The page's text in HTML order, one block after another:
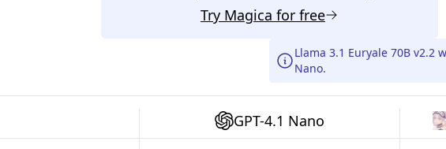
Try Magica for free
Llama 3.1 Euryale 70B v2.2
Nano.
GPT-4.1 Nano